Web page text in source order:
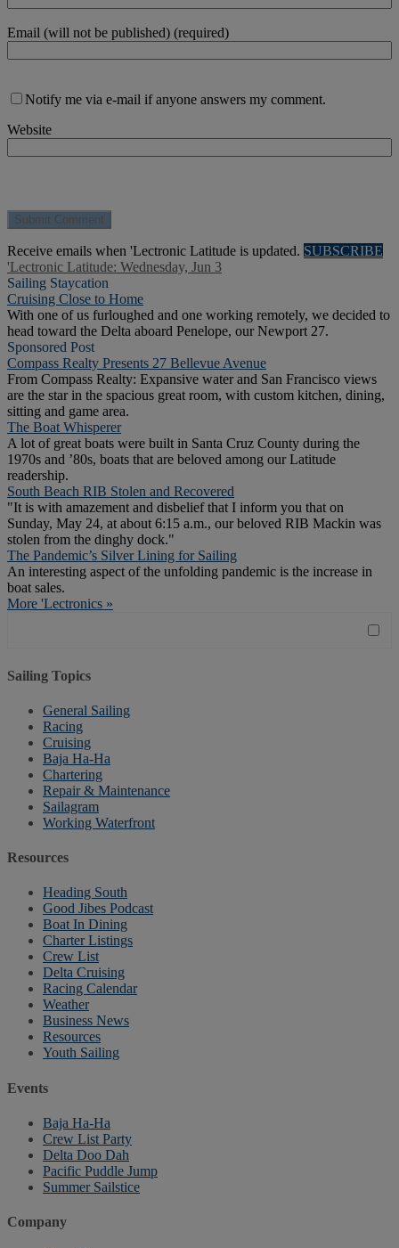
Email (will not be published) (required)
Notify me via e-mail if anyone answers my comment.
Website
Receive emails when 'Lectronic Latitude is updated. SUBSCRIBE
'Lectronic Latitude: Wednesday, Jun 3
Sailing Staycation
Cruising Close to Home
With one of us furloughed and one working remotely, we decided to
head toward the Delta aboard Penelope, our Newport 27.
Sponsored Post
Compass Realty Presents 27 Bellevue Avenue
From Compass Realty: Expansive water and San Francisco views
are the star in the spacious great room, with custom kitchen, dining,
sitting and game area.
The Boat Whisperer
A lot of great boats were built in Santa Cruz County during the
1970s and ’80s, boats that are beloved among our Latitude
readership.
South Beach RIB Stolen and Recovered
"It is with amazement and disbelief that I inform you that on
Sunday, May 24, at about 6:15 a.m., our beloved RIB Mackin was
stolen from the dinghy dock."
The Pandemic’s Silver Lining for Sailing
An interesting aspect of the unfolding pandemic is the increase in
boat sales.
More 'Lectronics »
Sailing Topics
General Sailing
Racing
Cruising
Baja Ha-Ha
Chartering
Repair & Maintenance
Sailagram
Working Waterfront
Resources
Heading South
Good Jibes Podcast
Boat In Dining
Charter Listings
Crew List
Delta Cruising
Racing Calendar
Weather
Business News
Resources
Youth Sailing
Events
Baja Ha-Ha
Crew List Party
Delta Doo Dah
Pacific Puddle Jump
Summer Sailstice
Company